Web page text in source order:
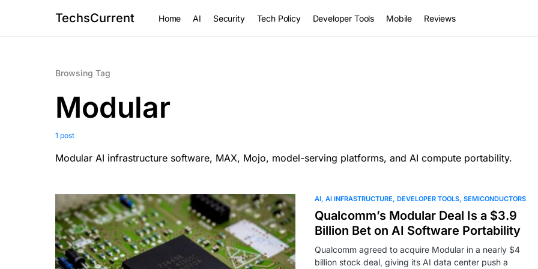
TechsCurrent Home AI Security Tech Policy Developer Tools Mobile Reviews
Browsing Tag
Modular
1 post
Modular AI infrastructure software, MAX, Mojo, model-serving platforms, and AI compute portability.
AI AI INFRASTRUCTURE DEVELOPER TOOLS SEMICONDUCTORS
Qualcomm’s Modular Deal Is a $3.9
Billion Bet on AI Software Portability
Qualcomm agreed to acquire Modular in a nearly $4
billion stock deal, giving its AI data center push a